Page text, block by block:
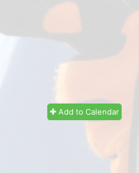
Add to Calendar